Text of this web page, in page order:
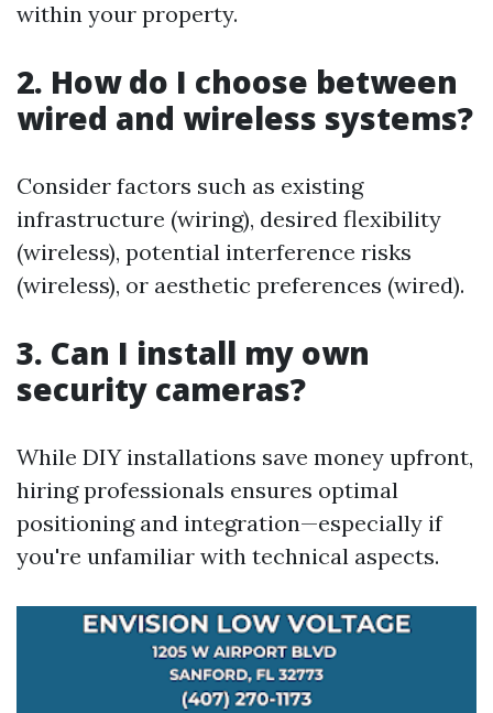
within your property.
2. How do I choose between
wired and wireless systems?
Consider factors such as existing
infrastructure (wiring), desired flexibility
(wireless), potential interference risks
(wireless), or aesthetic preferences (wired).
3. Can I install my own
security cameras?
While DIY installations save money upfront,
hiring professionals ensures optimal
positioning and integration—especially if
you're unfamiliar with technical aspects.